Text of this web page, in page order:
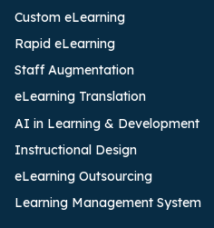
Custom eLearning
Rapid eLearning
Staff Augmentation
eLearning Translation
AI in Learning & Development
Instructional Design
eLearning Outsourcing
Learning Management System